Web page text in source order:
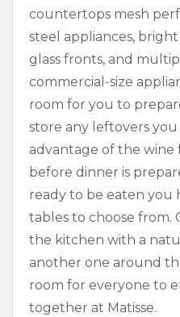
countertops mesh
steel appliances,
glass fronts, and
commercial-size
room for you to
store any leftovers you
advantage of the
before dinner is
ready to be eaten you
tables to choose from.
the kitchen with a
another one around
room for everyone to
together at Matisse.